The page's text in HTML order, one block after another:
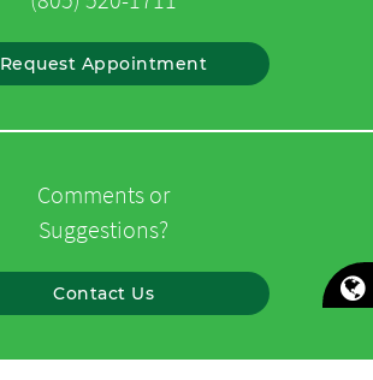
Request Appointment
Comments or
Suggestions?
Contact Us